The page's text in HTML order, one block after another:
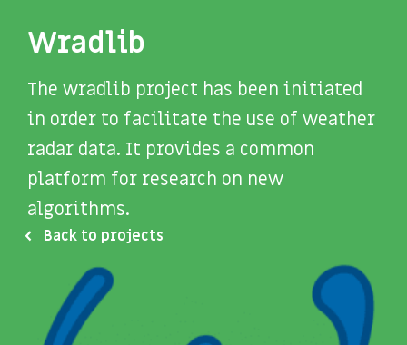
Wradlib
The wradlib project has been initiated
in order to facilitate the use of weather
radar data. It provides a common
platform for research on new
algorithms.
Back to projects